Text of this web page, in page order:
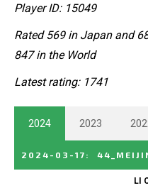
Player ID: 15049
Rated 569 in Japan and
847 in the World
Latest rating: 1741
2024 2023
2024-03-17 :
LI